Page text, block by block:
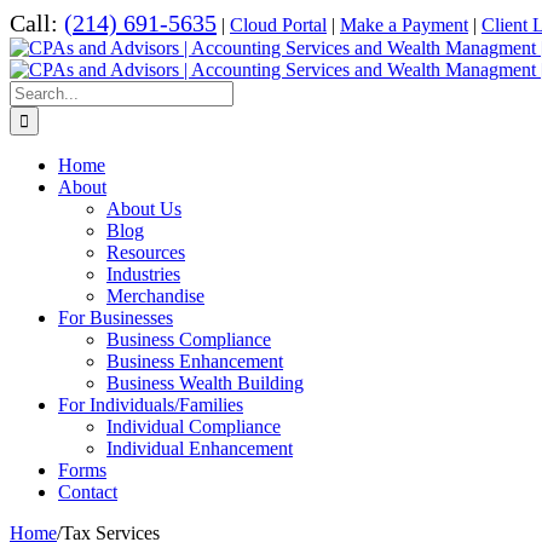
Skip
to
content
Call: (214) 691-5635 | Cloud Portal | Make a Payment | Client
Search
for:
Home
About
About Us
Blog
Resources
Industries
Merchandise
For Businesses
Business Compliance
Business Enhancement
Business Wealth Building
For Individuals/Families
Individual Compliance
Individual Enhancement
Forms
Contact
Home/Tax Services